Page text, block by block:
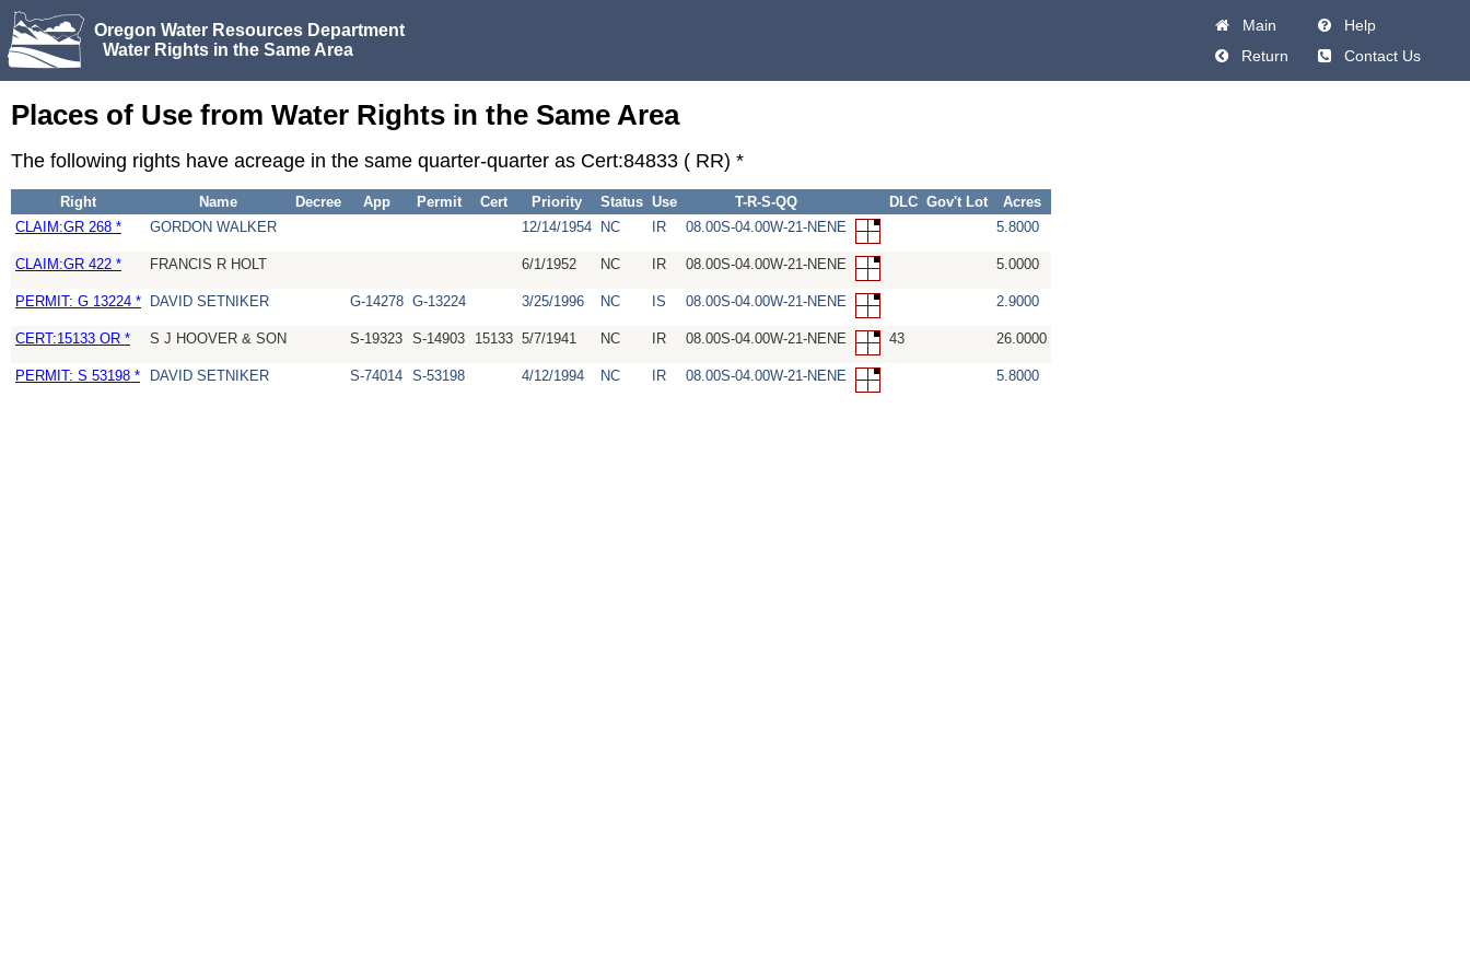
Oregon Water Resources Department
Water Rights in the Same Area
Main
Help
Return
Contact Us
Places of Use from Water Rights in the Same Area
The following rights have acreage in the same quarter-quarter as Cert:84833 ( RR) *
Right Name Decree App Permit Cert Priority Status Use T-R-S-QQ DLC Gov't Lot
Acres
CLAIM:GR 268 *
GORDON WALKER 12/14/1954 NC IR 08.00S-04.00W-21-NENE 5.8000
CLAIM:GR 422 * FRANCIS R HOLT 6/1/1952 NC IR 08.00S-04.00W-21-NENE 5.0000
PERMIT: G 13224 * DAVID SETNIKER G-14278 G-13224 3/25/1996 NC IS 08.00S-04.00W-21-NENE 2.9000
CERT:15133 OR * S J HOOVER & SON S-19323 S-14903 15133 5/7/1941 NC IR 08.00S-04.00W-21-NENE 43 26.0000
PERMIT: S 53198 * DAVID SETNIKER S-74014 S-53198 4/12/1994 NC IR 08.00S-04.00W-21-NENE 5.8000